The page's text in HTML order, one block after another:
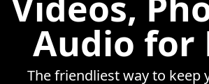
Audio for
The friendliest way to keep